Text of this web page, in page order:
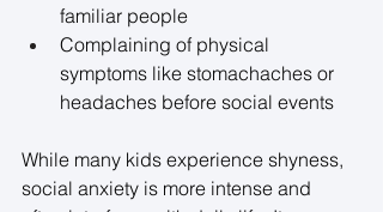
familiar people
Complaining of physical
symptoms like stomachaches or
headaches before social events
While many kids experience shyness,
social anxiety is more intense and